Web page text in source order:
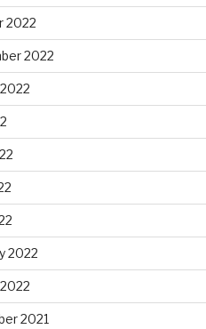
2022
2022
2022
2021